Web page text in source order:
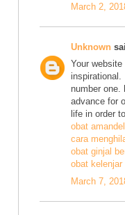
March 2,
Unknown
Your
inspirational.
number one.
advance for
life in order
obat amandel
cara
obat ginjal
obat kelenjar
March 7,